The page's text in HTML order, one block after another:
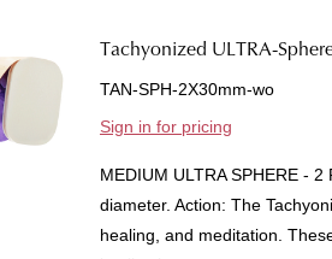
Tachyonized ULTRA-
TAN-SPH-2X30mm-wo
Sign in for pricing
MEDIUM ULTRA SPHERE -
diameter. Action: The
healing, and meditation.